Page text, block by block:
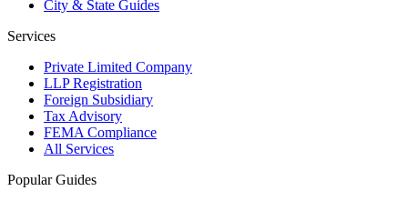
City & State Guides
Services
Private Limited Company
LLP Registration
Foreign Subsidiary
Tax Advisory
FEMA Compliance
All Services
Popular Guides